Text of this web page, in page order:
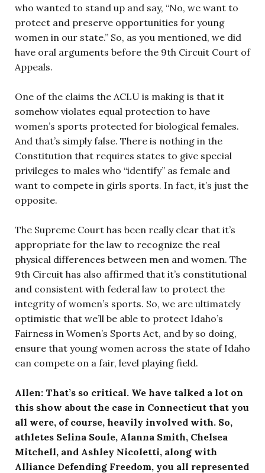
who wanted to stand up and say, “No, we want to
protect and preserve opportunities for young
women in our state.” So, as you mentioned, we did
have oral arguments before the 9th Circuit Court of
Appeals.
One of the claims the ACLU is making is that it
somehow violates equal protection to have
women’s sports protected for biological females.
And that’s simply false. There is nothing in the
Constitution that requires states to give special
privileges to males who “identify” as female and
want to compete in girls sports. In fact, it’s just the
opposite.
The Supreme Court has been really clear that it’s
appropriate for the law to recognize the real
physical differences between men and women. The
9th Circuit has also affirmed that it’s constitutional
and consistent with federal law to protect the
integrity of women’s sports. So, we are ultimately
optimistic that we’ll be able to protect Idaho’s
Fairness in Women’s Sports Act, and by so doing,
ensure that young women across the state of Idaho
can compete on a fair, level playing field.
Allen: That’s so critical. We have talked a lot on
this show about the case in Connecticut that you
all were, of course, heavily involved with. So,
athletes Selina Soule, Alanna Smith, Chelsea
Mitchell, and Ashley Nicoletti, along with
Alliance Defending Freedom, you all represented